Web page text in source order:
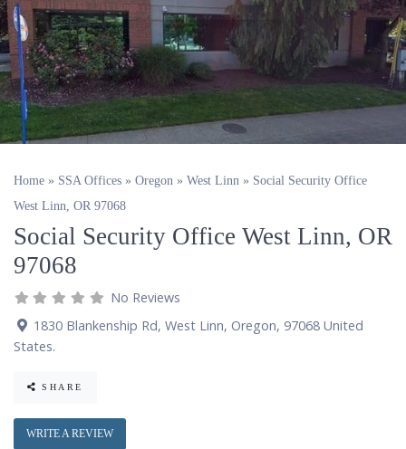
Home » SSA Offices » Oregon » West Linn » Social Security Office
West Linn, OR 97068
Social Security Office West Linn, OR
97068
No Reviews
1830 Blankenship Rd, West Linn, Oregon, 97068 United
States.
SHARE
WRITE A REVIEW